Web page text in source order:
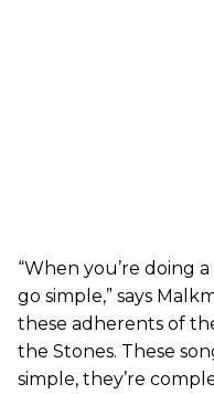
“When you’re doing
go simple,” says
these adherents of
the Stones. These
simple, they’re